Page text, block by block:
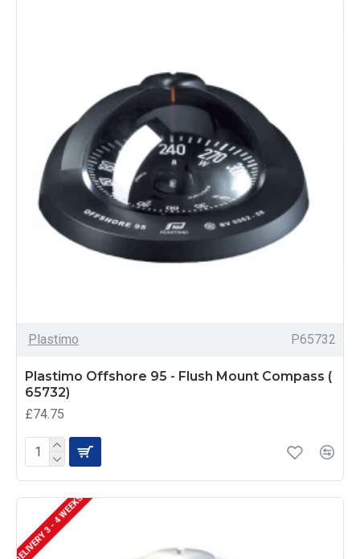
Plastimo P65732
Plastimo Offshore 95 - Flush Mount Compass (
65732)
£74.75
DELIVERY 3 - 4 WEEKS